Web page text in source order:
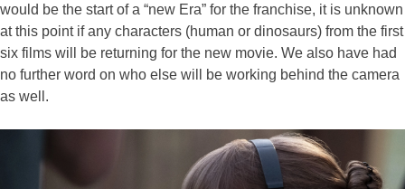
would be the start of a “new Era” for the franchise, it is unknown
at this point if any characters (human or dinosaurs) from the first
six films will be returning for the new movie. We also have had
no further word on who else will be working behind the camera
as well.